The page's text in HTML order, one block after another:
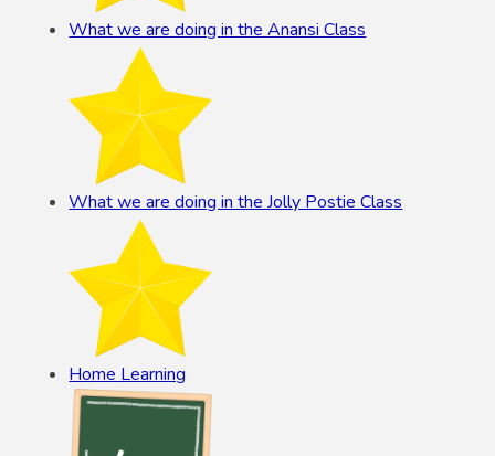
What we are doing in the Anansi Class
What we are doing in the Jolly Postie Class
Home Learning